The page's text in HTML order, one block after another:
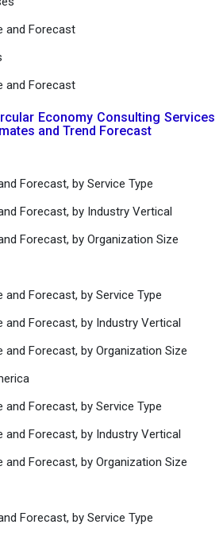
and Forecast
and Forecast
Economy Consulting Services
and Trend Forecast
Forecast, by Service Type
Forecast, by Industry Vertical
Forecast, by Organization Size
and Forecast, by Service Type
and Forecast, by Industry Vertical
and Forecast, by Organization Size
and Forecast, by Service Type
and Forecast, by Industry Vertical
and Forecast, by Organization Size
Forecast, by Service Type